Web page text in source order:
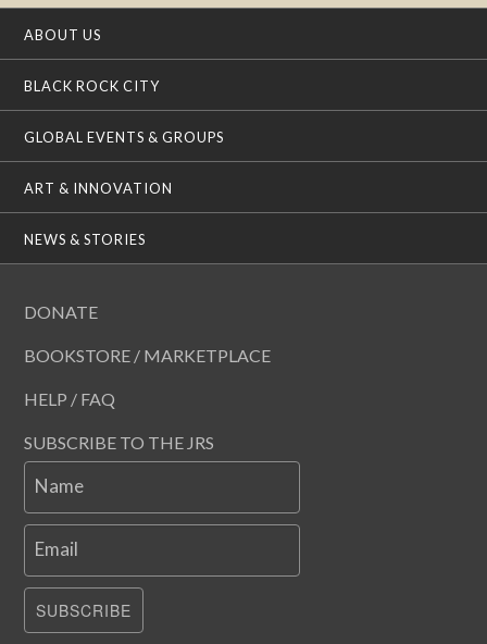
ABOUT US
BLACK ROCK CITY
GLOBAL EVENTS & GROUPS
ART & INNOVATION
NEWS & STORIES
DONATE
BOOKSTORE / MARKETPLACE
HELP / FAQ
SUBSCRIBE TO THE JRS
Name
Email
SUBSCRIBE